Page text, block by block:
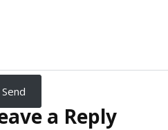
a Reply